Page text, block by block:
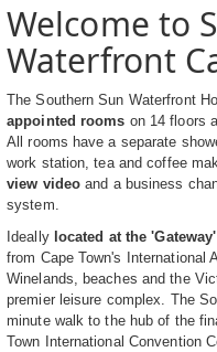
Welcome to
Waterfront
The Southern Sun Waterfront
appointed rooms on 14 floors
All rooms have a separate
work station, tea and coffee
view video and a business
system.
Ideally located at the
from Cape Town's International
Winelands, beaches and the
premier leisure complex. The
minute walk to the hub of the
Town International Convention